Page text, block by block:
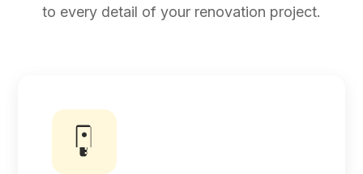
to every detail of your renovation project.